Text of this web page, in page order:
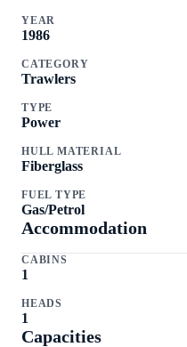
YEAR
1986
CATEGORY
Trawlers
TYPE
Power
HULL MATERIAL
Fiberglass
FUEL TYPE
Gas/Petrol
Accommodation
CABINS
1
HEADS
1
Capacities